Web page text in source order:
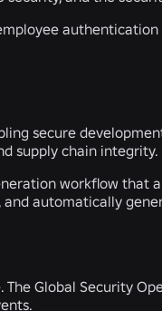
secure
supply chain integrity.
workflow
automatically
Global Security